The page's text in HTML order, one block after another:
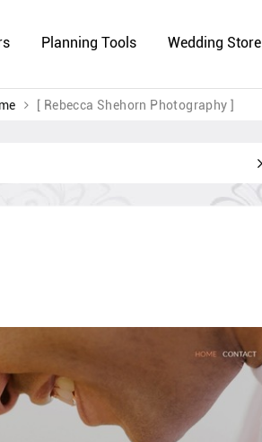
Planning Tools Wedding Store
[ Rebecca Shehorn Photography ]